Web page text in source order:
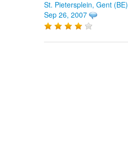
St. Pietersplein, Gent (BE)
Sep 26, 2007